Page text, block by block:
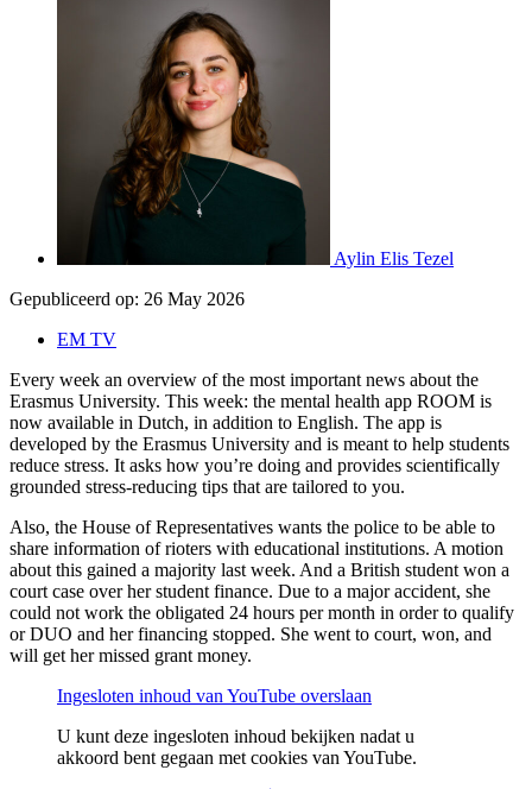
Aylin Elis Tezel
Gepubliceerd op: 26 May 2026
EM TV
Every week an overview of the most important news about the
Erasmus University. This week: the mental health app ROOM is
now available in Dutch, in addition to English. The app is
developed by the Erasmus University and is meant to help students
reduce stress. It asks how you’re doing and provides scientifically
grounded stress-reducing tips that are tailored to you.
Also, the House of Representatives wants the police to be able to
share information of rioters with educational institutions. A motion
about this gained a majority last week. And a British student won a
court case over her student finance. Due to a major accident, she
could not work the obligated 24 hours per month in order to qualify
or DUO and her financing stopped. She went to court, won, and
will get her missed grant money.
Ingesloten inhoud van YouTube overslaan
U kunt deze ingesloten inhoud bekijken nadat u
akkoord bent gegaan met cookies van YouTube.